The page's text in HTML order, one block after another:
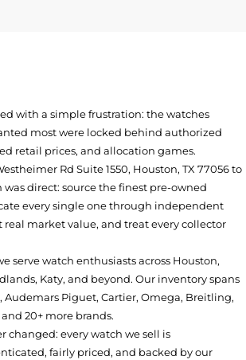
with a simple frustration: the watches
most were locked behind authorized
retail prices, and allocation games.
Rd Suite 1550, Houston, TX 77056to
direct: source the finest pre-owned
every single one through independent
real market value, and treat every collector
serve watch enthusiasts across Houston,
Katy, and beyond. Our inventory spans
Audemars Piguet, Cartier, Omega, Breitling,
20+ more brands.
changed: every watch we sell is
fairly priced, and backed by our